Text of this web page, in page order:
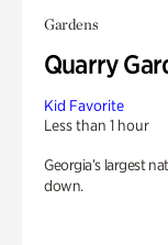
Gardens
Quarry
Kid Favorite
Less than 1 hour
Georgia’s largest
down.